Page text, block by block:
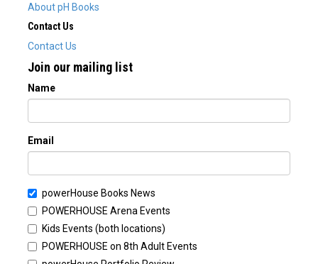
About pH Books
Contact Us
Contact Us
Join our mailing list
Name
Email
powerHouse Books News
POWERHOUSE Arena Events
Kids Events (both locations)
POWERHOUSE on 8th Adult Events